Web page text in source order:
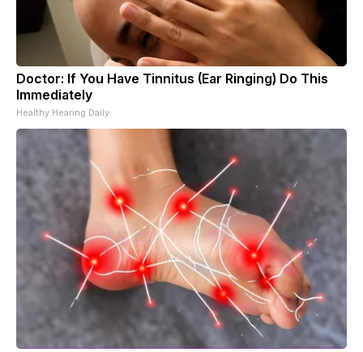
Doctor: If You Have Tinnitus (Ear Ringing) Do This
Immediately
Healthy Hearing Daily